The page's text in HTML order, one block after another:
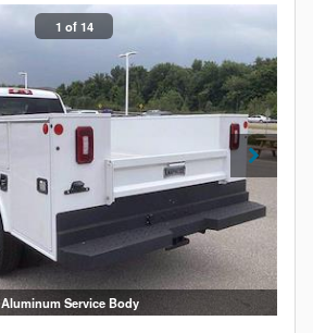
1 of 14
Aluminum Service Body